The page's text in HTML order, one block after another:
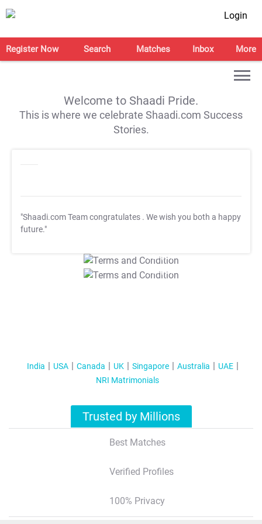
Login
Register Now Search Matches Inbox More
Welcome to Shaadi Pride.
This is where we celebrate Shaadi.com Success
Stories.
"Shaadi.com Team congratulates . We wish you both a happy
future."
T&C Apply
T&C Apply
India USA Canada UK Singapore Australia
UAE
NRI Matrimonials
Trusted by Millions
Best Matches
Verified Profiles
100% Privacy